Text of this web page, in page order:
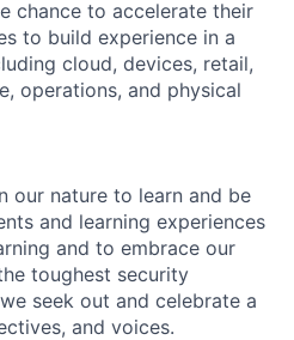
chance to accelerate their
to build experience in a
cloud, devices, retail,
operations, and physical
our nature to learn and be
and learning experiences
and to embrace our
toughest security
seek out and celebrate a
and voices.